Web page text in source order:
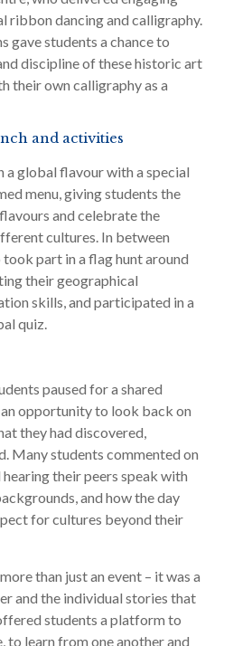
ribbon dancing and calligraphy.
gave students a chance to
discipline of these historic art
their own calligraphy as a
and activities
a global flavour with a special
menu, giving students the
and celebrate the
cultures. In between
part in a flag hunt around
their geographical
skills, and participated in a
quiz.
paused for a shared
opportunity to look back on
they had discovered,
Many students commented on
their peers speak with
and how the day
for cultures beyond their
than just an event – it was a
and the individual stories that
students a platform to
to learn from one another and